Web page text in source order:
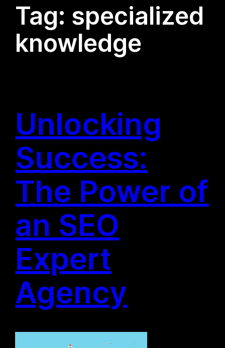
Tag: specialized
knowledge
Unlocking
Success:
The Power of
an SEO
Expert
Agency